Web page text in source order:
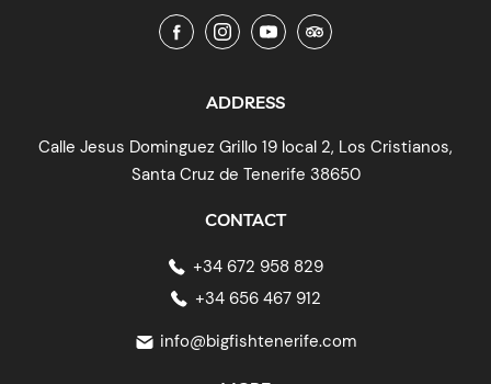
ADDRESS
Calle Jesus Dominguez Grillo 19 local 2, Los Cristianos,
Santa Cruz de Tenerife 38650
CONTACT
+34 672 958 829
+34 656 467 912
info@bigfishtenerife.com